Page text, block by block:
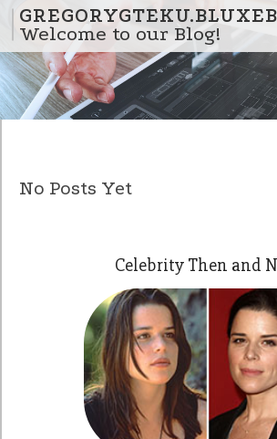
Skip to content
Welcome to our Blog!
No Posts Yet
Celebrity Then and